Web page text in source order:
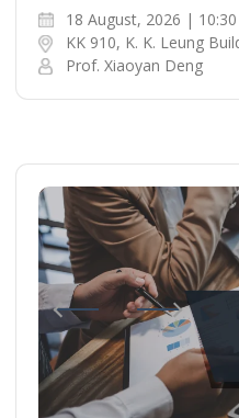
18 August, 2026 |
KK 910, K. K. Leung
Prof. Xiaoyan Deng